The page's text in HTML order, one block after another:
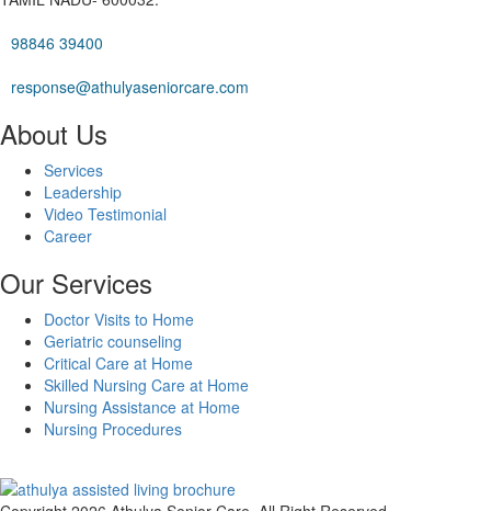
98846 39400
response@athulyaseniorcare.com
About Us
Services
Leadership
Video Testimonial
Career
Our Services
Doctor Visits to Home
Geriatric counseling
Critical Care at Home
Skilled Nursing Care at Home
Nursing Assistance at Home
Nursing Procedures